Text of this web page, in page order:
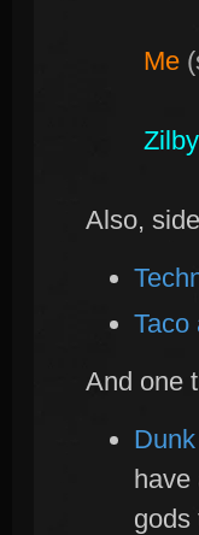
Me
Zilby
Also,
Taco
And one
have
gods